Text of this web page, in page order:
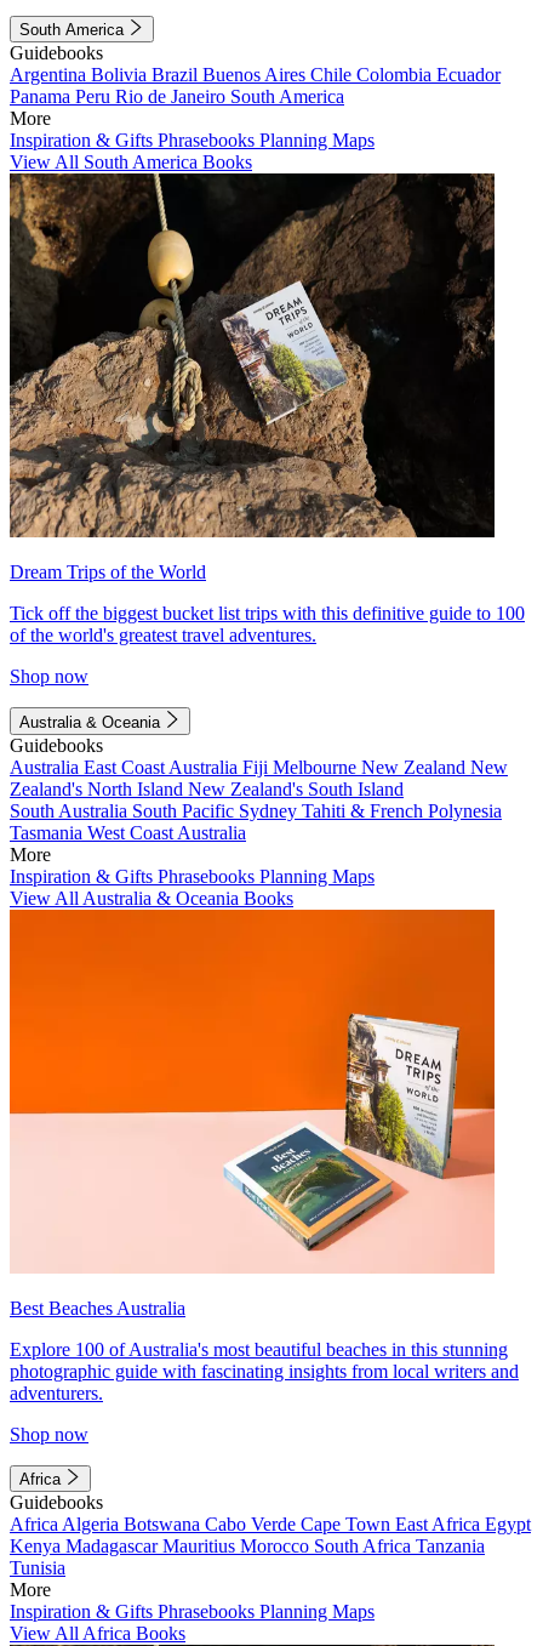
South America
Guidebooks
Argentina Bolivia Brazil Buenos Aires Chile Colombia Ecuador
Panama Peru Rio de Janeiro South America
More
Inspiration & Gifts Phrasebooks Planning Maps
View All South America Books
Dream Trips of the World
Tick off the biggest bucket list trips with this definitive guide to 100
of the world's greatest travel adventures.
Shop now
Australia & Oceania
Guidebooks
Australia East Coast Australia Fiji Melbourne New Zealand New
Zealand's North Island New Zealand's South Island
South Australia South Pacific Sydney Tahiti & French Polynesia
Tasmania West Coast Australia
More
Inspiration & Gifts Phrasebooks Planning Maps
View All Australia & Oceania Books
Best Beaches Australia
Explore 100 of Australia's most beautiful beaches in this stunning
photographic guide with fascinating insights from local writers and
adventurers.
Shop now
Africa
Guidebooks
Africa Algeria Botswana Cabo Verde Cape Town East Africa Egypt
Kenya MadagascarMauritius Morocco South Africa Tanzania
Tunisia
More
Inspiration & Gifts Phrasebooks Planning Maps
View All Africa Books